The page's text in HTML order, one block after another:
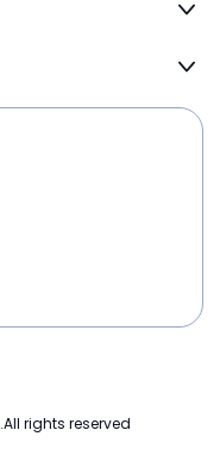
.All rights reserved